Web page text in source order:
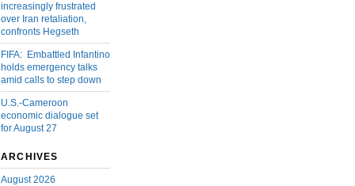
increasingly frustrated
over Iran retaliation,
confronts Hegseth
FIFA: Embattled Infantino
holds emergency talks
amid calls to step down
U.S.-Cameroon
economic dialogue set
for August 27
ARCHIVES
August 2026